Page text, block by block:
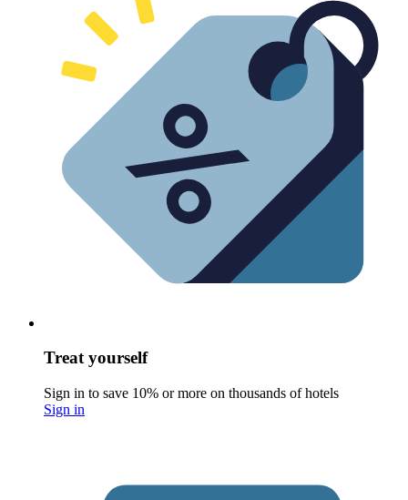
Treat yourself
Sign in to save 10% or more on thousands of hotels
Sign in